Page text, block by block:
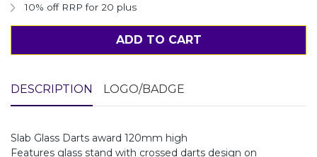
10% off RRP for 20 plus
ADD TO CART
DESCRIPTION LOGO/BADGE
Slab Glass Darts award 120mm high
Features glass stand with crossed darts design on